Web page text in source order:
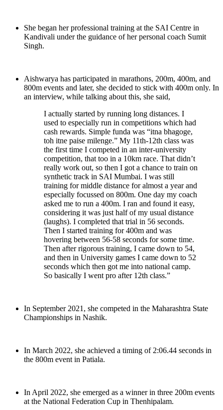
She began her professional training at the SAI Centre in
Kandivali under the guidance of her personal coach Sumit
Singh.
Aishwarya has participated in marathons, 200m, 400m, and
800m events and later, she decided to stick with 400m only. In
an interview, while talking about this, she said,
I actually started by running long distances. I
used to especially run in competitions which had
cash rewards. Simple funda was “itna bhagoge,
toh itne paise milenge.” My 11th-12th class was
the first time I competed in an inter-university
competition, that too in a 10km race. That didn’t
really work out, so then I got a chance to train on
synthetic track in SAI Mumbai. I was still
training for middle distance for almost a year and
especially focussed on 800m. One day my coach
asked me to run a 400m. I ran and found it easy,
considering it was just half of my usual distance
(laughs). I completed that trial in 56 seconds.
Then I started training for 400m and was
hovering between 56-58 seconds for some time.
Then after rigorous training, I came down to 54,
and then in University games I came down to 52
seconds which then got me into national camp.
So basically I went pro after 12th class.”
In September 2021, she competed in the Maharashtra State
Championships in Nashik.
In March 2022, she achieved a timing of 2:06.44 seconds in
the 800m event in Patiala.
In April 2022, she emerged as a winner in three 200m events
at the National Federation Cup in Thenhipalam.